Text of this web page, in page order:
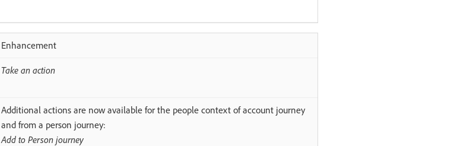
Enhancement
Take an action
Additional actions are now available for the people context of account journey
and from a person journey:
Add to Person journey